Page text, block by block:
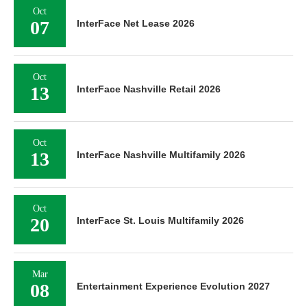
Oct
07 InterFace Net Lease 2026
Oct
13 InterFace Nashville Retail 2026
Oct
13 InterFace Nashville Multifamily 2026
Oct
20 InterFace St. Louis Multifamily 2026
Mar
08 Entertainment Experience Evolution 2027